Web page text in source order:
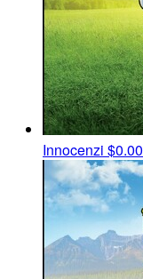
Innocenzi $0.00